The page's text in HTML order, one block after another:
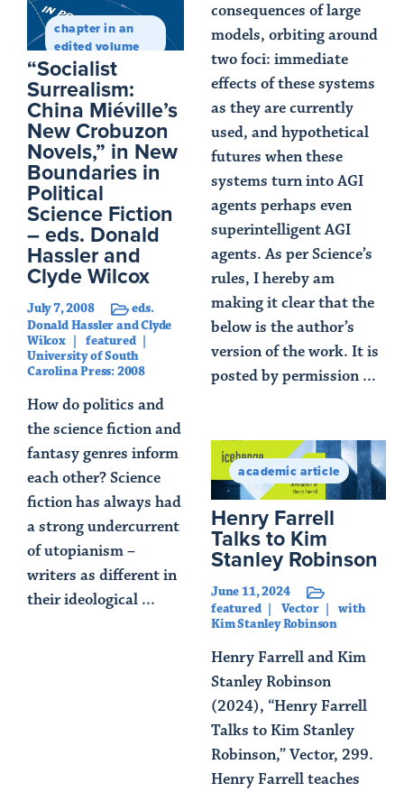
consequences of large
models, orbiting around
two foci: immediate
effects of these systems
as they are currently
used, and hypothetical
futures when these
systems turn into AGI
agents perhaps even
superintelligent AGI
agents. As per Science’s
rules, I hereby am
making it clear that the
below is the author’s
version of the work. It is
posted by permission ...
academic article
Henry Farrell
Talks to Kim
Stanley Robinson
June 11, 2024
featured
Vector
with
Kim Stanley Robinson
Henry Farrell and Kim
Stanley Robinson
(2024), “Henry Farrell
Talks to Kim Stanley
Robinson,” Vector, 299.
Henry Farrell teaches
chapter in an
edited volume
“Socialist
Surrealism:
China Miéville’s
New Crobuzon
Novels,” in New
Boundaries in
Political
Science Fiction
– eds. Donald
Hassler and
Clyde Wilcox
July 7, 2008
eds.
Donald Hassler and Clyde
Wilcox
featured
University of South
Carolina Press: 2008
How do politics and
the science fiction and
fantasy genres inform
each other? Science
fiction has always had
a strong undercurrent
of utopianism –
writers as different in
their ideological ...